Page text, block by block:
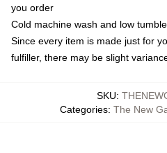
you order
Cold machine wash and low
Since every item is made just for
fulfiller, there may be slight
SKU:
Categories: The New